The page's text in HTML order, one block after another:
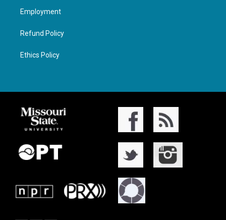
Employment
Refund Policy
Ethics Policy